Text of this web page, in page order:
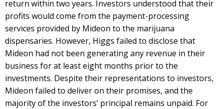
return within two years. Investors understood that their
profits would come from the payment-processing
services provided by Mideon to the marijuana
dispensaries. However, Higgs failed to disclose that
Mideon had not been generating any revenue in their
business for at least eight months prior to the
investments. Despite their representations to investors,
Mideon failed to deliver on their promises, and the
majority of the investors’ principal remains unpaid. For